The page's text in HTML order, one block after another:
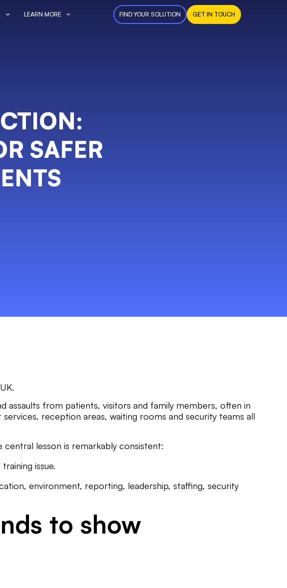
LEARN MORE FIND YOUR SOLUTION GET IN TOUCH
SAFER
assaults from patients, visitors and family members, often in
reception areas, waiting rooms and security teams all
lesson is remarkably consistent:
issue.
environment, reporting, leadership, staffing, security
to show